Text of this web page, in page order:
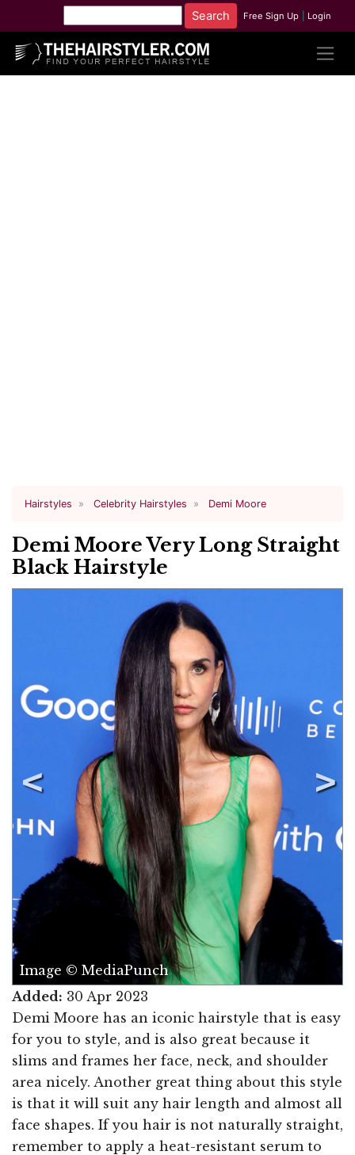
Free Sign Up Login
Hairstyles Celebrity Hairstyles Demi Moore
Demi Moore Very Long Straight
Black Hairstyle
Image © MediaPunch
Added: 30 Apr 2023
Demi Moore has an iconic hairstyle that is easy
for you to style, and is also great because it
slims and frames her face, neck, and shoulder
area nicely. Another great thing about this style
is that it will suit any hair length and almost all
face shapes. If you hair is not naturally straight,
remember to apply a heat-resistant serum to